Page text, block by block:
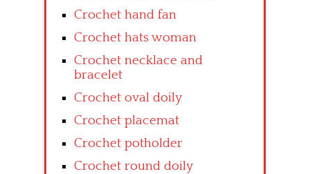
Crochet hand fan
Crochet hats woman
Crochet necklace and
bracelet
Crochet oval doily
Crochet placemat
Crochet potholder
Crochet round doily